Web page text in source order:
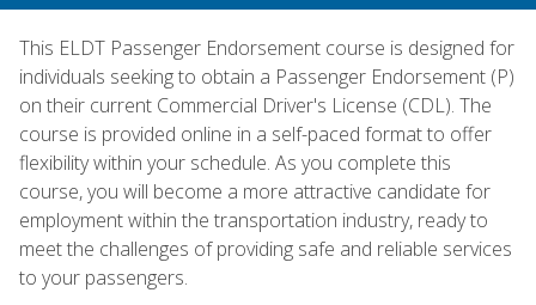
This ELDT Passenger Endorsement course is designed for
individuals seeking to obtain a Passenger Endorsement (P)
on their current Commercial Driver's License (CDL). The
course is provided online in a self-paced format to offer
flexibility within your schedule. As you complete this
course, you will become a more attractive candidate for
employment within the transportation industry, ready to
meet the challenges of providing safe and reliable services
to your passengers.